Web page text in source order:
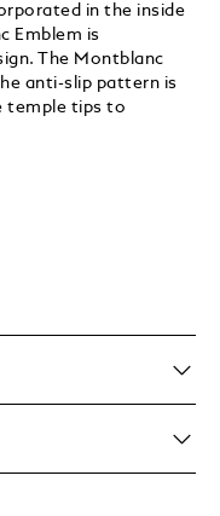
in the inside
Emblem is
The Montblanc
anti-slip pattern is
temple tips to